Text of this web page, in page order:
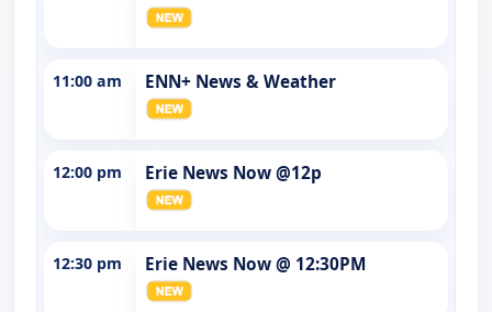
11:00 am ENN+ News & Weather
12:00 pm Erie News Now @12p
12:30 pm Erie News Now @ 12:30PM